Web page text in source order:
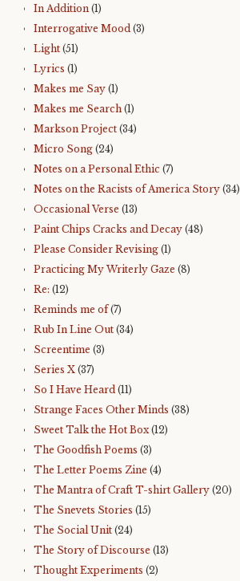
In Addition (1)
Interrogative Mood (3)
Light (51)
Lyrics (1)
Makes me Say (1)
Makes me Search (1)
Markson Project (34)
Micro Song (24)
Notes on a Personal Ethic (7)
Notes on the Racists of America Story (34)
Occasional Verse (13)
Paint Chips Cracks and Decay (48)
Please Consider Revising (1)
Practicing My Writerly Gaze (8)
Re: (12)
Reminds me of(7)
Rub In Line Out (34)
Screentime (3)
Series X (37)
So I Have Heard (11)
Strange Faces Other Minds (38)
Sweet Talk the Hot Box (12)
The Goodfish Poems (3)
The Letter Poems Zine (4)
The Mantra of Craft T-shirt Gallery (20)
The Snevets Stories (15)
The Social Unit (24)
The Story of Discourse (13)
Thought Experiments (2)